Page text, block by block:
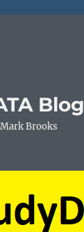
Blog
Brooks